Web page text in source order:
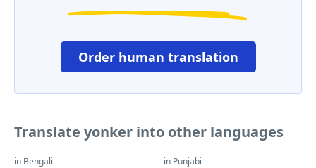
Order human translation
Translate yonker into other languages
in Bengali in Punjabi